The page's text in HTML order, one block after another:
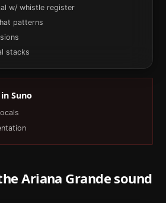
w/ whistle register
patterns
stacks
Suno
Ariana Grande sound